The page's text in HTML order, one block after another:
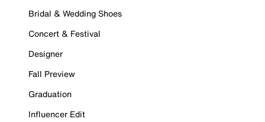
Bridal & Wedding Shoes
Concert & Festival
Designer
Fall Preview
Graduation
Influencer Edit